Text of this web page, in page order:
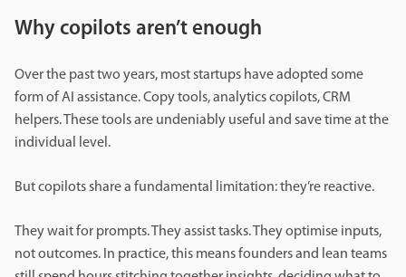
Why copilots aren’t enough
Over the past two years, most startups have adopted some
form of AI assistance. Copy tools, analytics copilots, CRM
helpers. These tools are undeniably useful and save time at the
individual level.
But copilots share a fundamental limitation: they’re reactive.
They wait for prompts. They assist tasks. They optimise inputs,
not outcomes. In practice, this means founders and lean teams